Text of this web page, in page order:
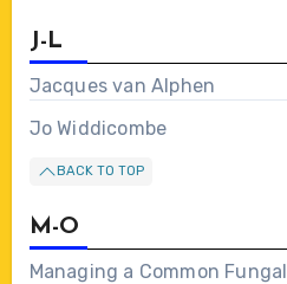
J-L
Jacques van Alphen
Jo Widdicombe
BACK TO TOP
M-O
Managing a Common Fungal